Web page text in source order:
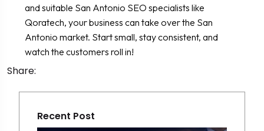
and suitable San Antonio SEO specialists like
Qoratech, your business can take over the San
Antonio market. Start small, stay consistent, and
watch the customers roll in!
Share:
Recent Post